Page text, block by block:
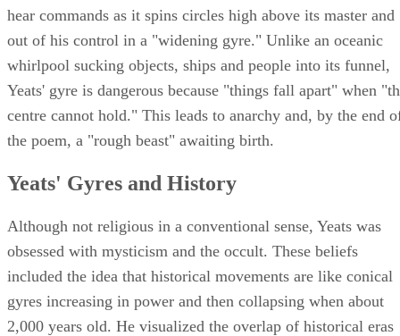
hear commands as it spins circles high above its master and
out of his control in a "widening gyre." Unlike an oceanic
whirlpool sucking objects, ships and people into its funnel,
Yeats' gyre is dangerous because "things fall apart" when
centre cannot hold." This leads to anarchy and, by the end
the poem, a "rough beast" awaiting birth.
Yeats' Gyres and History
Although not religious in a conventional sense, Yeats was
obsessed with mysticism and the occult. These beliefs
included the idea that historical movements are like conical
gyres increasing in power and then collapsing when about
2,000 years old. He visualized the overlap of historical eras